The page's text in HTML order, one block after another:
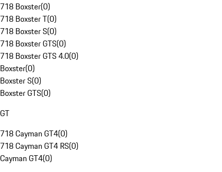
718 Boxster(0)
718 Boxster T(0)
718 Boxster S(0)
718 Boxster GTS(0)
718 Boxster GTS 4.0(0)
Boxster(0)
Boxster S(0)
Boxster GTS(0)
GT
718 Cayman GT4(0)
718 Cayman GT4 RS(0)
Cayman GT4(0)